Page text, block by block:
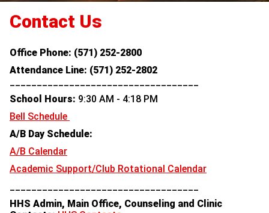
Contact Us
Office Phone: (571) 252-2800
Attendance Line: (571) 252-2802
School Hours: 9:30 AM - 4:18 PM
Bell Schedule
A/B Day Schedule:
A/B Calendar
Academic Support/Club Rotational Calendar
HHS Admin, Main Office, Counseling and Clinic